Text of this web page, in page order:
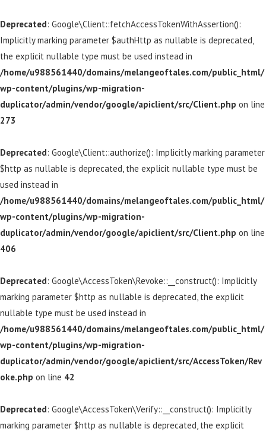
Deprecated: Google\Client::fetchAccessTokenWithAssertion():
Implicitly marking parameter $authHttp as nullable is deprecated,
the explicit nullable type must be used instead in
/home/u988561440/domains/melangeoftales.com/public_html/
wp-content/plugins/wp-migration-
duplicator/admin/vendor/google/apiclient/src/Client.php on line
273
Deprecated: Google\Client::authorize(): Implicitly marking parameter
$http as nullable is deprecated, the explicit nullable type must be
used instead in
/home/u988561440/domains/melangeoftales.com/public_html/
wp-content/plugins/wp-migration-
duplicator/admin/vendor/google/apiclient/src/Client.php on line
406
Deprecated: Google\AccessToken\Revoke::__construct(): Implicitly
marking parameter $http as nullable is deprecated, the explicit
nullable type must be used instead in
/home/u988561440/domains/melangeoftales.com/public_html/
wp-content/plugins/wp-migration-
duplicator/admin/vendor/google/apiclient/src/AccessToken/Rev
oke.php on line 42
Deprecated: Google\AccessToken\Verify::__construct(): Implicitly
marking parameter $http as nullable is deprecated, the explicit